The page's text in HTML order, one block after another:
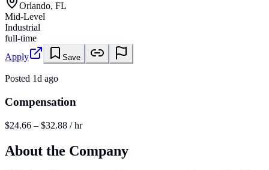
Orlando, FL
Mid-Level
Industrial
full-time
Apply
Save
Posted 1d ago
Compensation
$24.66 – $32.88 / hr
About the Company